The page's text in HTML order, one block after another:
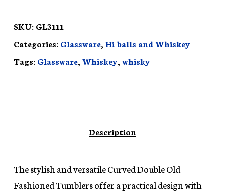
SKU: GL3111
Categories: Glassware, Hi balls and Whiskey
Tags: Glassware, Whiskey, whisky
Description
The stylish and versatile Curved Double Old
Fashioned Tumblers offer a practical design with